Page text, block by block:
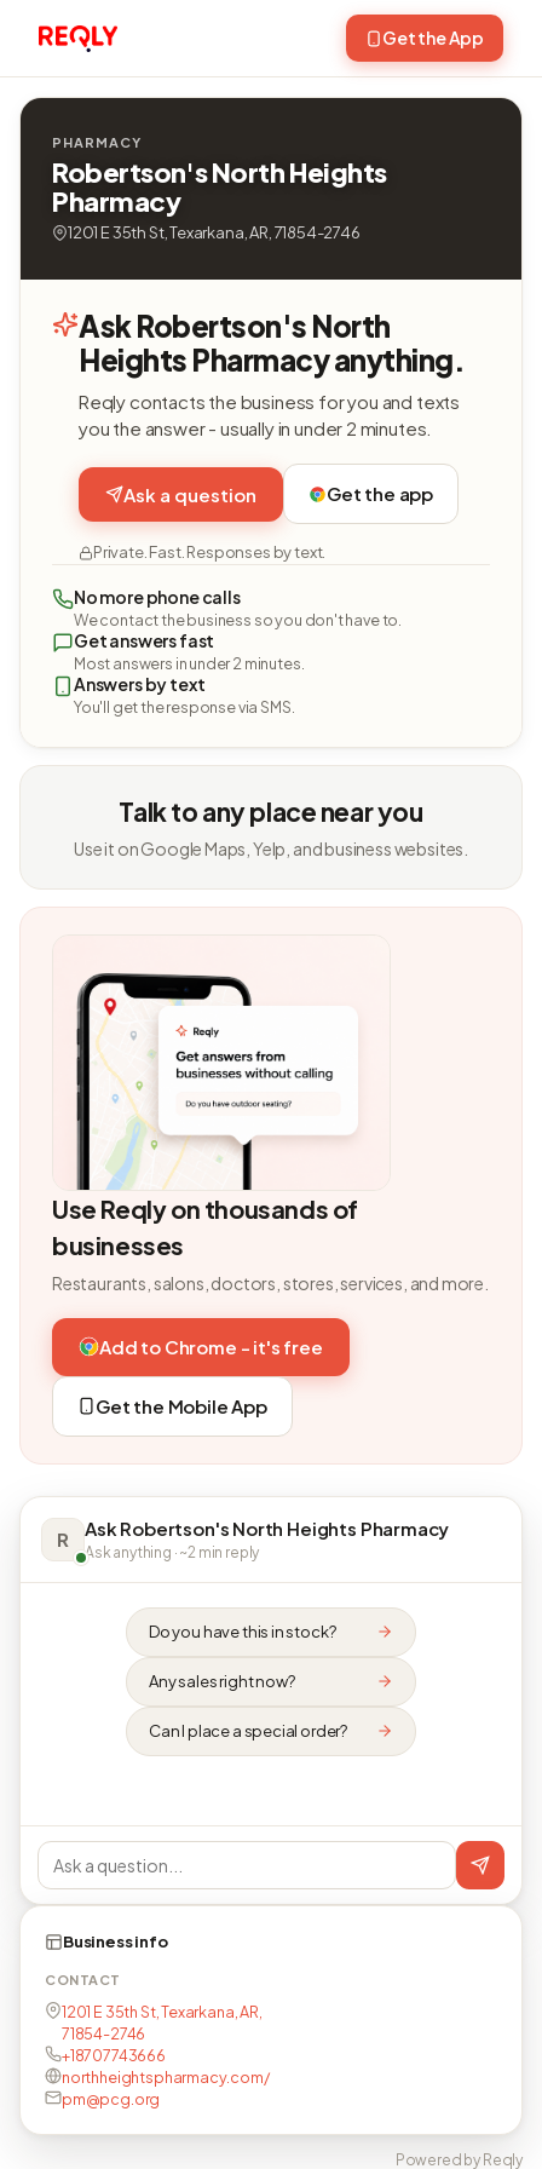
Get the App
PHARMACY
Robertson's North Heights
Pharmacy
1201 E 35th St, Texarkana, AR, 71854-2746
Ask Robertson's North
Heights Pharmacy anything.
Reqly contacts the business for you and texts
you the answer - usually in under 2 minutes.
Ask a question Get the app
Private. Fast. Responses by text.
No more phone calls
We contact the business so you don't have to.
Get answers fast
Most answers in under 2 minutes.
Answers by text
You'll get the response via SMS.
Talk to any place near you
Use it on Google Maps, Yelp, and business websites.
Use Reqly on thousands of
businesses
Restaurants, salons, doctors, stores, services, and more.
Add to Chrome - it's free
Get the Mobile App
R Ask Robertson's North Heights Pharmacy
Ask anything · ~2 min reply
Do you have this in stock?
Any sales right now?
Can I place a special order?
Business info
CONTACT
1201 E 35th St, Texarkana, AR,
71854-2746
+18707743666
northheightspharmacy.com/
pm@pcg.org
Powered by Reqly